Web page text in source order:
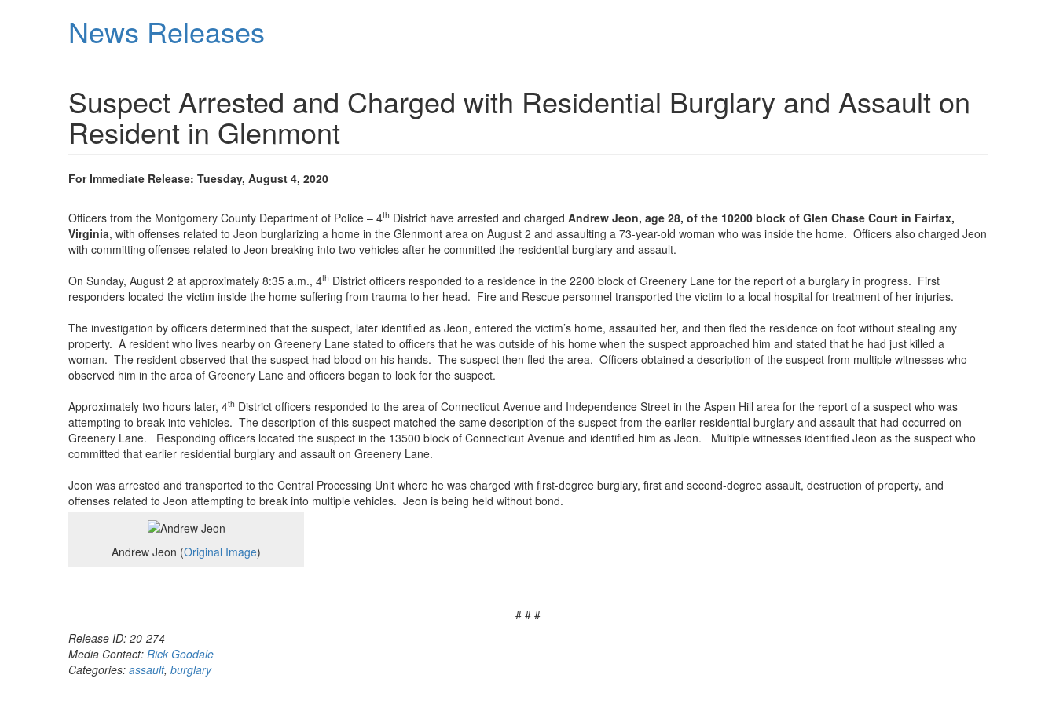
News Releases
Suspect Arrested and Charged with Residential Burglary and Assault on
Resident in Glenmont
For Immediate Release: Tuesday, August 4, 2020
Officers from the Montgomery County Department of Police – 4th District have arrested and charged Andrew Jeon, age 28, of the 10200 block of Glen Chase Court in Fairfax,
Virginia, with offenses related to Jeon burglarizing a home in the Glenmont area on August 2 and assaulting a 73-year-old woman who was inside the home. Officers also charged Jeon
with committing offenses related to Jeon breaking into two vehicles after he committed the residential burglary and assault.
On Sunday, August 2 at approximately 8:35 a.m., 4th District officers responded to a residence in the 2200 block of Greenery Lane for the report of a burglary in progress. First
responders located the victim inside the home suffering from trauma to her head. Fire and Rescue personnel transported the victim to a local hospital for treatment of her injuries.
The investigation by officers determined that the suspect, later identified as Jeon, entered the victim’s home, assaulted her, and then fled the residence on foot without stealing any
property. A resident who lives nearby on Greenery Lane stated to officers that he was outside of his home when the suspect approached him and stated that he had just killed a
woman. The resident observed that the suspect had blood on his hands. The suspect then fled the area. Officers obtained a description of the suspect from multiple witnesses who
observed him in the area of Greenery Lane and officers began to look for the suspect.
Approximately two hours later, 4th District officers responded to the area of Connecticut Avenue and Independence Street in the Aspen Hill area for the report of a suspect who was
attempting to break into vehicles. The description of this suspect matched the same description of the suspect from the earlier residential burglary and assault that had occurred on
Greenery Lane. Responding officers located the suspect in the 13500 block of Connecticut Avenue and identified him as Jeon. Multiple witnesses identified Jeon as the suspect who
committed that earlier residential burglary and assault on Greenery Lane.
Jeon was arrested and transported to the Central Processing Unit where he was charged with first-degree burglary, first and second-degree assault, destruction of property, and
offenses related to Jeon attempting to break into multiple vehicles. Jeon is being held without bond.
Andrew Jeon (Original Image)
# # #
Release ID: 20-274
Media Contact: Rick Goodale
Categories: assault, burglary